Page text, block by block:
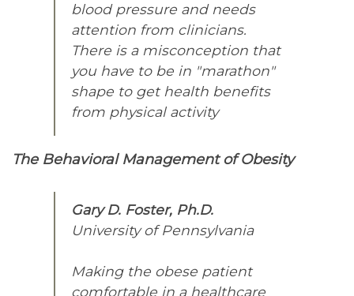
blood pressure and needs
attention from clinicians.
There is a misconception that
you have to be in "marathon"
shape to get health benefits
from physical activity
The Behavioral Management of Obesity
Gary D. Foster, Ph.D.
University of Pennsylvania
Making the obese patient
comfortable in a healthcare